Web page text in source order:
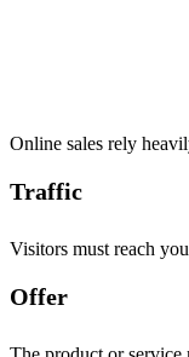
Online sales rely
Traffic
Visitors must reach
Offer